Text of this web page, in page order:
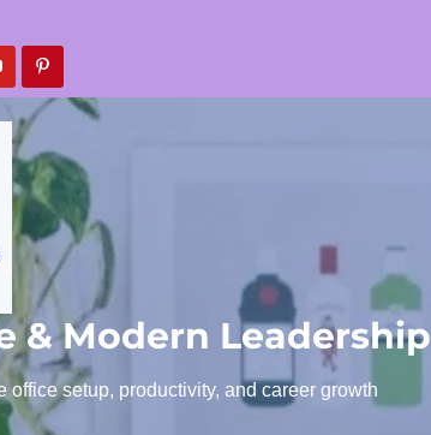
& Modern Leadership
setup, productivity, and career growth